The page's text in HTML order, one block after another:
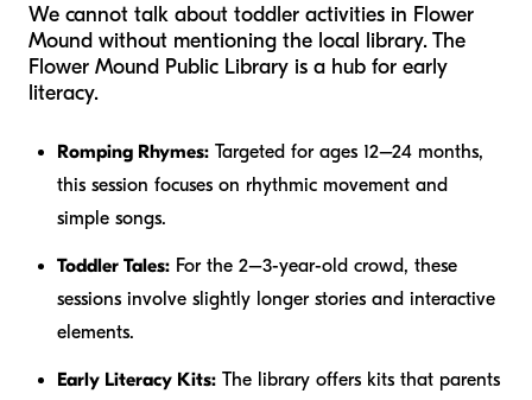
We cannot talk about toddler activities in Flower
Mound without mentioning the local library. The
Flower Mound Public Library is a hub for early
literacy.
Romping Rhymes: Targeted for ages 12–24 months,
this session focuses on rhythmic movement and
simple songs.
Toddler Tales: For the 2–3-year-old crowd, these
sessions involve slightly longer stories and interactive
elements.
Early Literacy Kits: The library offers kits that parents